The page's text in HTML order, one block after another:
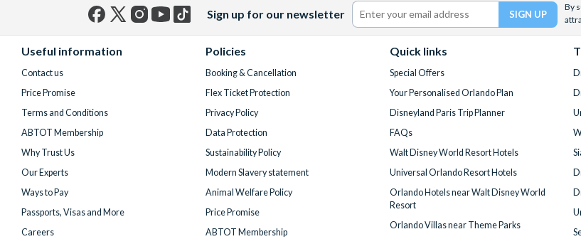
Twitter)
Sign up for our newsletter
By
Useful information
Contact us
Price Promise
Terms and Conditions
ABTOT Membership
Why Trust Us
Our Experts
Ways to Pay
Passports, Visas and More
Careers
Policies
Booking & Cancellation
Flex Ticket Protection
Privacy Policy
Data Protection
Sustainability Policy
Modern Slavery statement
Animal Welfare Policy
Price Promise
ABTOT Membership
Quick links
Special Offers
Your Personalised Orlando Plan
Disneyland Paris Trip Planner
FAQs
Walt Disney World Resort Hotels
Universal Orlando Resort Hotels
Orlando Hotels near Walt Disney World
Resort
Orlando Villas near Theme Parks